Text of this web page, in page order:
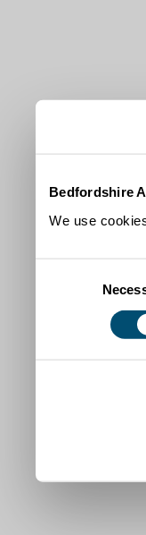
Bedfordshire
We use